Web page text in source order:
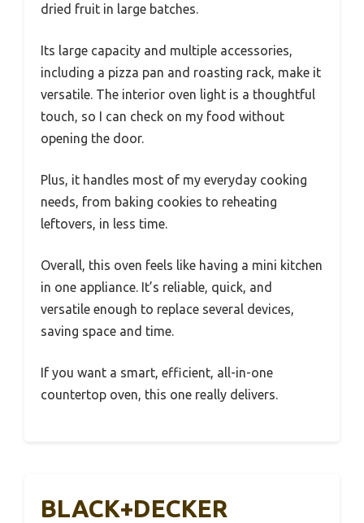
dried fruit in large batches.
Its large capacity and multiple accessories,
including a pizza pan and roasting rack, make it
versatile. The interior oven light is a thoughtful
touch, so I can check on my food without
opening the door.
Plus, it handles most of my everyday cooking
needs, from baking cookies to reheating
leftovers, in less time.
Overall, this oven feels like having a mini kitchen
in one appliance. It’s reliable, quick, and
versatile enough to replace several devices,
saving space and time.
If you want a smart, efficient, all-in-one
countertop oven, this one really delivers.
BLACK+DECKER